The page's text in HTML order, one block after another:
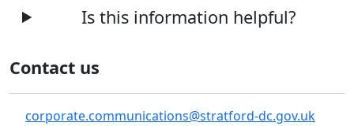
Is this information helpful?
Contact us
corporate.communications@stratford-dc.gov.uk